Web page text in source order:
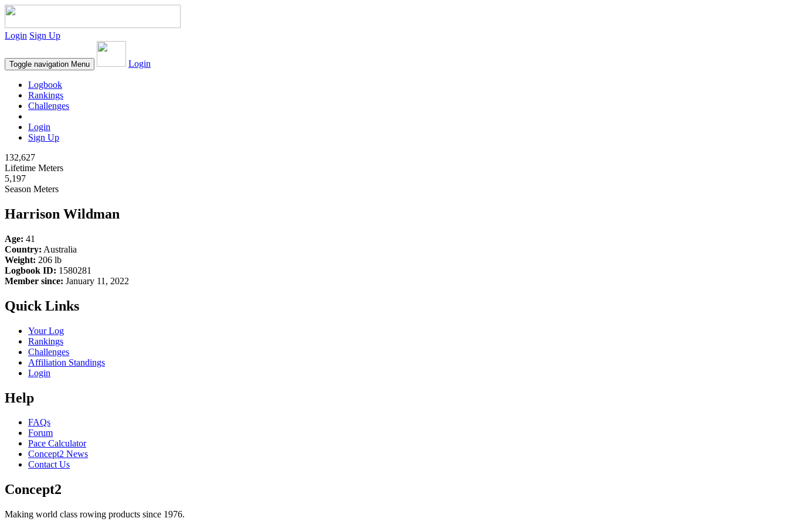
Login Sign Up
Toggle navigation Menu Login
Logbook
Rankings
Challenges
Login
Sign Up
132,627
Lifetime Meters
5,197
Season Meters
Harrison Wildman
Age: 41
Country: Australia
Weight: 206 lb
Logbook ID: 1580281
Member since: January 11, 2022
Quick Links
Your Log
Rankings
Challenges
Affiliation Standings
Login
Help
FAQs
Forum
Pace Calculator
Concept2 News
Contact Us
Concept2
Making world class rowing products since 1976.